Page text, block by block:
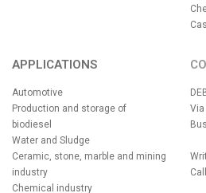
APPLICATIONS
Automotive
Production and storage of
biodiesel
Water and Sludge
Ceramic, stone, marble and mining
industry
Chemical industry